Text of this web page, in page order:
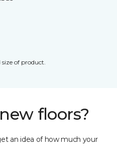
of product.
floors?
an idea of how much your